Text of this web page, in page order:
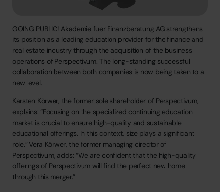
GOING PUBLIC! Akademie fuer Finanzberatung AG strengthens
its position as a leading education provider for the finance and
real estate industry through the acquisition of the business
operations of Perspectivum. The long-standing successful
collaboration between both companies is now being taken to a
new level.
Karsten Körwer, the former sole shareholder of Perspectivum,
explains: “Focusing on the specialized continuing education
market is crucial to ensure high-quality and sustainable
educational offerings. In this context, size plays a significant
role.” Vera Körwer, the former managing director of
Perspectivum, adds: “We are confident that the high-quality
offerings of Perspectivum will find the perfect new home
through this merger.”